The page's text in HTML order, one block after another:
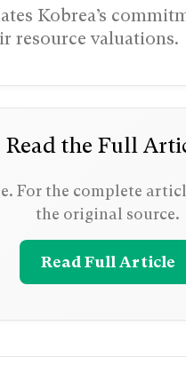
Kobrea’s
resource valuations.
Read the Full
For the complete
the original source.
Read Full Article